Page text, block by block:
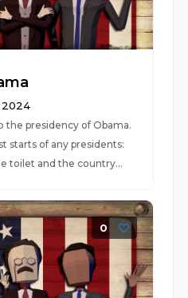
2024
the presidency of Obama.
starts of any presidents:
toilet and the country...
0